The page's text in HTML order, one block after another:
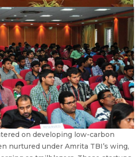
on developing low-carbon
nurtured under Amrita TBI’s wing,